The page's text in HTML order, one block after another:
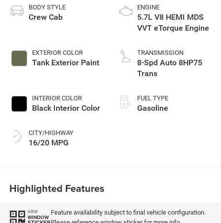
BODY STYLE
Crew Cab
EXTERIOR COLOR
Tank Exterior Paint
INTERIOR COLOR
Black Interior Color
CITY/HIGHWAY
16/20 MPG
ENGINE
5.7L V8 HEMI MDS
VVT eTorque Engine
TRANSMISSION
8-Spd Auto 8HP75
Trans
FUEL TYPE
Gasoline
Highlighted Features
VIEW
WINDOW
Feature availability subject to final vehicle configuration.